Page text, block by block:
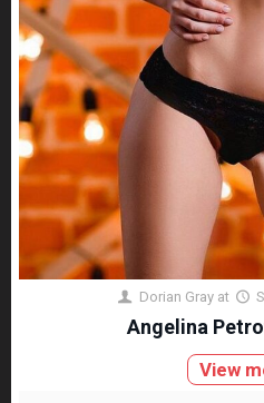
Dorian Gray at
Angelina
View